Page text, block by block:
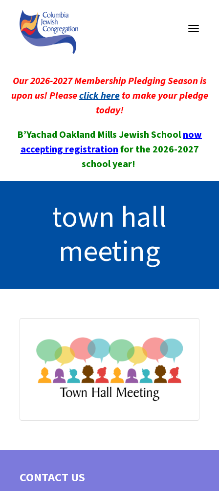
Toggle
Our 2026-2027 Membership Pledging Season is
upon us! Pleaseclick hereto make your pledge
today!
B’Yachad Oakland Mills Jewish Schoolnow
accepting registrationfor the 2026-2027
school year!
town hall
meeting
CONTACT US